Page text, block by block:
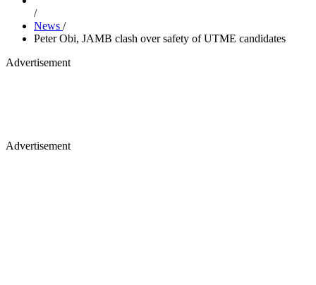
/
News /
Peter Obi, JAMB clash over safety of UTME candidates
Advertisement
Advertisement